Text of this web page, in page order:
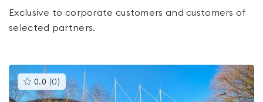
Exclusive to corporate customers and customers of
selected partners.
0.0 (0 )This
gyms
is